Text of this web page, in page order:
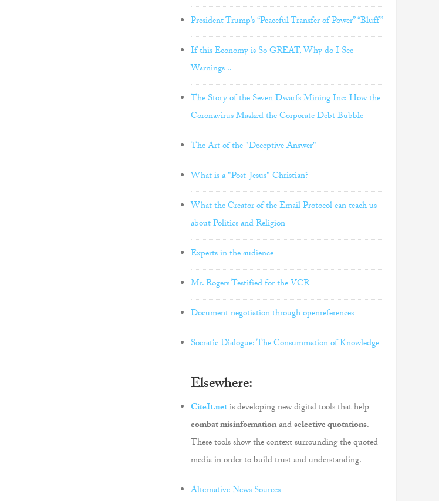
President Trump’s “Peaceful Transfer of Power” “Bluff”
If this Economy is So GREAT, Why do I See
Warnings ..
The Story of the Seven Dwarfs Mining Inc: How the
Coronavirus Masked the Corporate Debt Bubble
The Art of the "Deceptive Answer"
What is a "Post-Jesus" Christian?
What the Creator of the Email Protocol can teach us
about Politics and Religion
Experts in the audience
Mr. Rogers Testified for the VCR
Document negotiation through openreferences
Socratic Dialogue: The Consummation of Knowledge
Elsewhere:
CiteIt.netis developing new digital tools that help
combat misinformationandselective quotations.
These tools show the context surrounding the quoted
media in order to build trust and understanding.
Alternative News Sources